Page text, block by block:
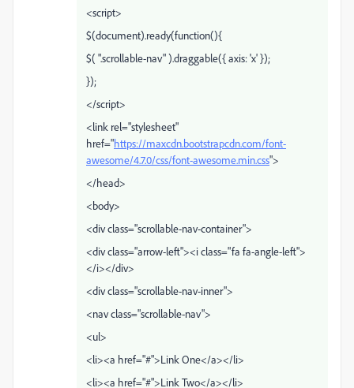
<script>
$(document).ready(function(){
$( ".scrollable-nav" ).draggable({ axis: 'x' });
});
</script>
<link rel="stylesheet"
href="https://maxcdn.bootstrapcdn.com/font-
awesome/4.7.0/css/font-awesome.min.css">
</head>
<body>
<div class="scrollable-nav-container">
<div class="arrow-left"><i class="fa fa-angle-left">
</i></div>
<div class="scrollable-nav-inner">
<nav class="scrollable-nav">
<ul>
<li><a href="#">Link One</a></li>
<li><a href="#">Link Two</a></li>